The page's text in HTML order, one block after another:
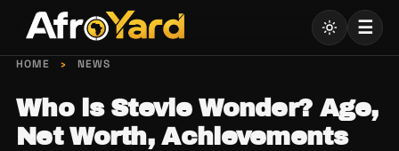
content
☰
HOME › NEWS
Who is Stevie Wonder? Age,
Net Worth, Achievements